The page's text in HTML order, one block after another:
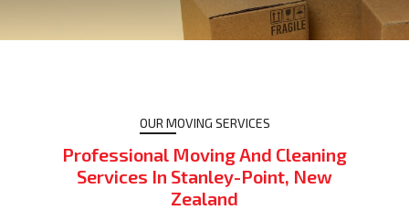
OUR MOVING SERVICES
Professional Moving And Cleaning
Services In Stanley-Point, New
Zealand